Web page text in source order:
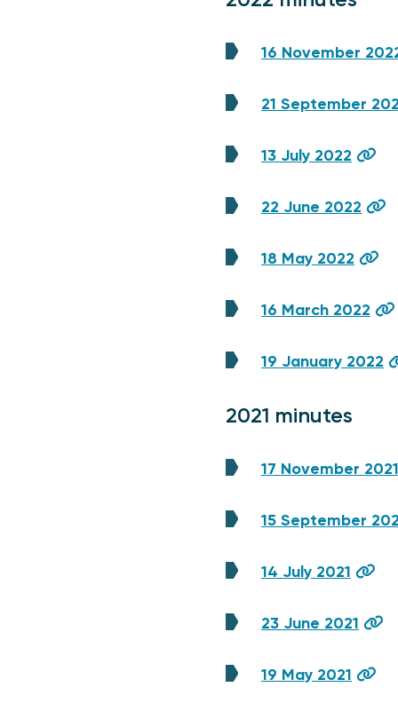
16 November
21 September
13 July 2022
22 June 2022
18 May 2022
16 March 2022
19 January 2022
2021 minutes
17 November 2021
15 September
14 July 2021
23 June 2021
19 May 2021